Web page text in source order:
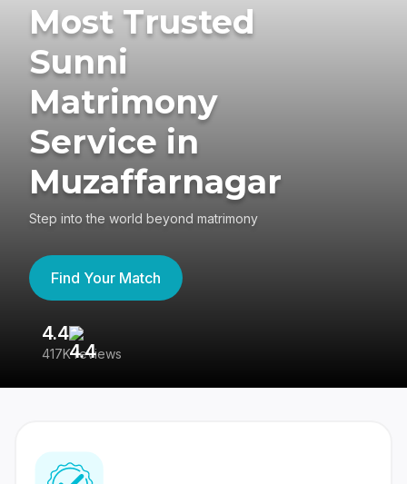
Most Trusted
Sunni
Matrimony
Service in
Muzaffarnagar
Step into the world beyond matrimony
Find Your Match
4.4
417K reviews